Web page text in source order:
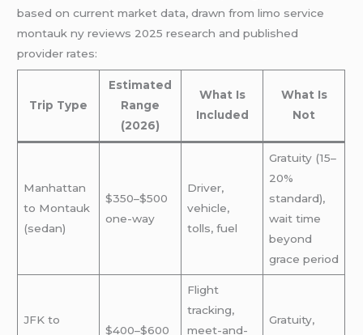
based on current market data, drawn from limo service
montauk ny reviews 2025 research and published
provider rates:
Trip Type
Estimated
Range
(2026)
What Is
Included
What Is
Not
Manhattan
to Montauk
(sedan)
$350–$500
one-way
Driver,
vehicle,
tolls, fuel
Gratuity (15–
20%
standard),
wait time
beyond
grace period
JFK to
$400–$600
Flight
tracking,
meet-and-
Gratuity,